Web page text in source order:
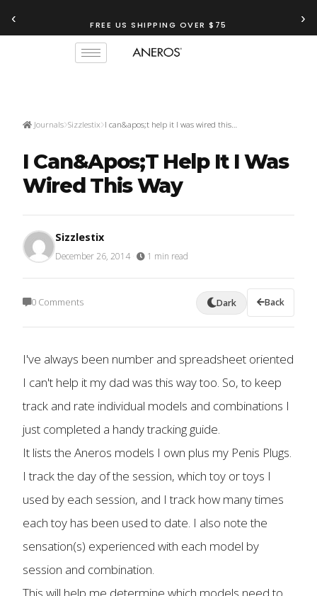
‹ FREE US SHIPPING OVER $75 ›
Journals Sizzlestix I can&apos;t help it I was wired this…
I Can&apos;t Help It I Was
Wired This Way
Sizzlestix
December 26, 2014 1 min read
0 Comments Dark Back
I've always been number and spreadsheet oriented
I can't help it my dad was this way too. So, to keep
track and rate individual models and combinations I
just completed a handy tracking guide.
It lists the Aneros models I own plus my Penis Plugs.
I track the day of the session, which toy or toys I
used by each session, and I track how many times
each toy has been used to date. I also note the
sensation(s) experienced with each model by
session and combination.